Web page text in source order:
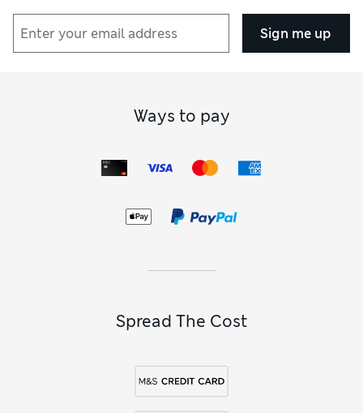
Sign me up
Ways to pay
Spread The Cost